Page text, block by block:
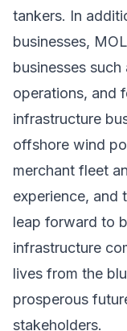
tankers. In
businesses,
businesses
operations, and
infrastructure
offshore wind
merchant fleet
experience, and
leap forward to
infrastructure
lives from the
prosperous
stakeholders.